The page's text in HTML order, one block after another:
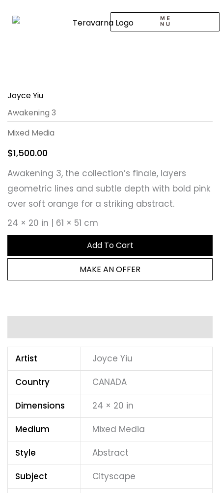
Joyce Yiu
Awakening 3
Mixed Media
$1,500.00
Awakening 3, the collection’s finale, layers
geometric lines and subtle depth with bold pink
over soft orange for a striking abstract.
24 × 20 in | 61 × 51 cm
Add To Cart
MAKE AN OFFER
Artist
Joyce Yiu
Country
CANADA
Dimensions
24 × 20 in
Medium
Mixed Media
Style
Abstract
Subject
Cityscape